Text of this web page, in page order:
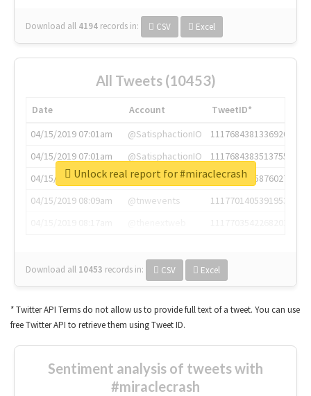
Download all 4194 records in: CSV Excel
All Tweets (10453)
Date Account
TweetID*
04/15/2019 07:01am
@SatisphactionIO
1117684381336920064
04/15/2019 07:01am
@SatisphactionIO
1117684383513755649
04/15/2019 07:03am
@annaercilla
1117684805876027392
04/15/2019 08:09am
@tnwevents
1117701405391953920
Download all 10453 records in: CSV Excel
Unlock real report for #miraclecrash
* Twitter API Terms do not allow us to provide full text of a tweet. You can use
free Twitter API to retrieve them using Tweet ID.
Sentiment analysis of tweets with
#miraclecrash